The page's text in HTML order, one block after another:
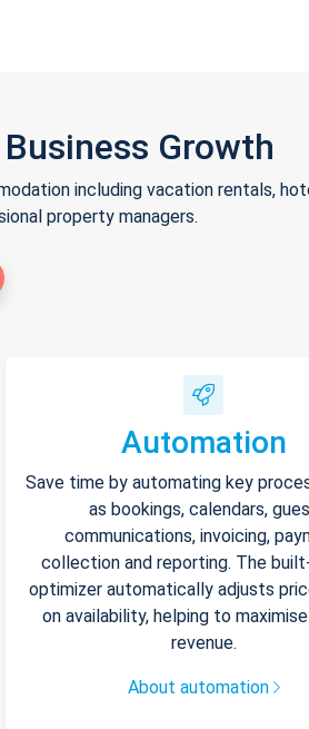
Growth
including vacation rentals,
property managers.
Automation
Save time by automating key
as bookings, calendars,
communications, invoicing,
collection and reporting. The
optimizer automatically adjusts
on availability, helping to
revenue.
About automation